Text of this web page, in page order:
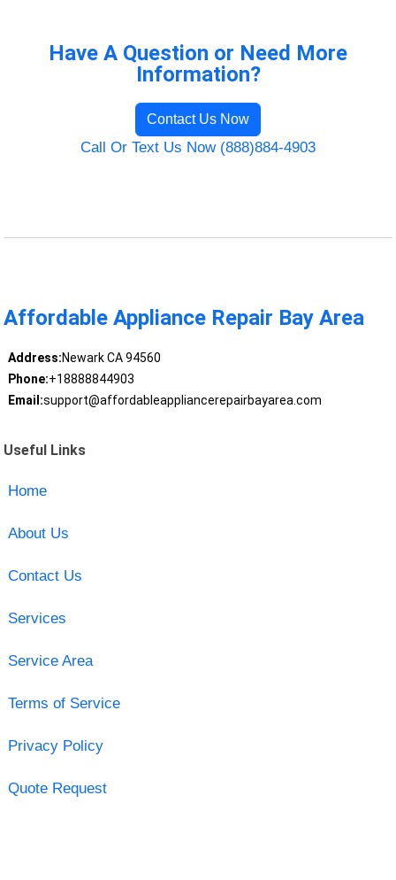
Have A Question or Need More
Information?
Contact Us Now
Call Or Text Us Now (888)884-4903
Affordable Appliance Repair Bay Area
Address:Newark CA 94560
Phone:+18888844903
Email:support@affordableappliancerepairbayarea.com
Useful Links
Home
About Us
Contact Us
Services
Service Area
Terms of Service
Privacy Policy
Quote Request